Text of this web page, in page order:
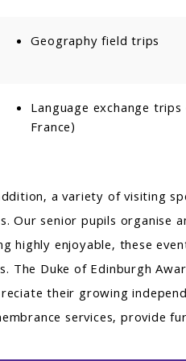
Geography field trips
Language exchange
France)
a variety of visiting
Our senior pupils organise
highly enjoyable, these
The Duke of Edinburgh
their growing
services, provide